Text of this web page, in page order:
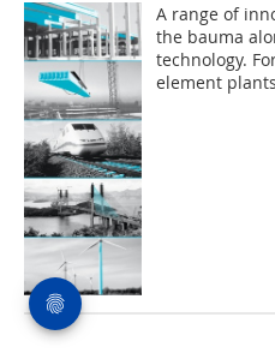
A range of
the bauma
technology.
element